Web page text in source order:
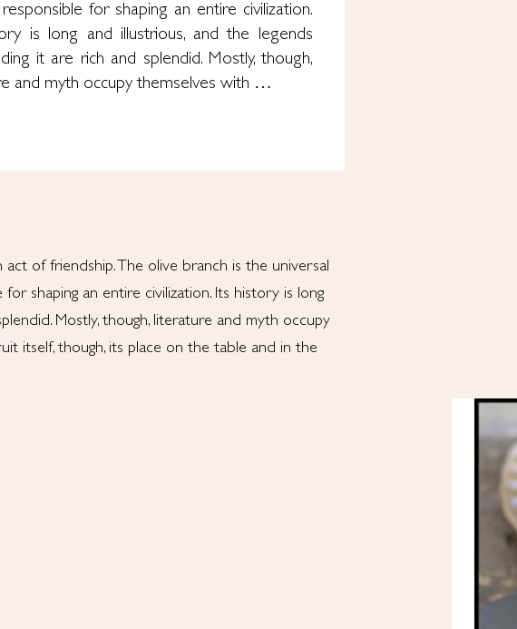
for shaping an entire civilization.
is long and illustrious, and the legends
it are rich and splendid. Mostly, though,
and myth occupy themselves with …
of friendship. The olive branch is the universal
shaping an entire civilization. Its history is long
Mostly, though, literature and myth occupy
itself, though, its place on the table and in the